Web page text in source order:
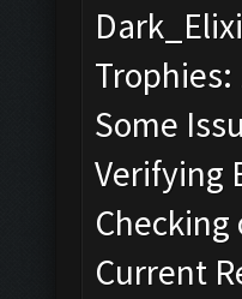
Trophies:
Some
Verifying
Current